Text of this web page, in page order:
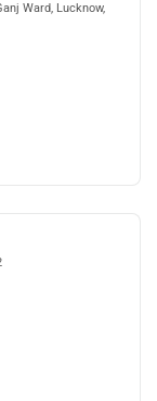
Ward, Lucknow,